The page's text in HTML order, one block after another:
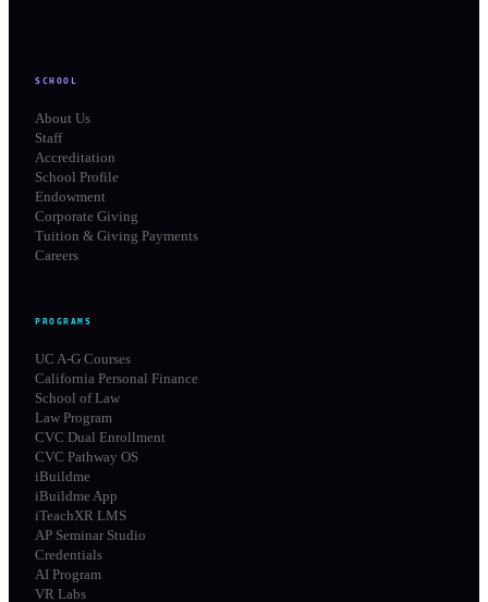
SCHOOL
About Us
Staff
Accreditation
School Profile
Endowment
Corporate Giving
Tuition & Giving Payments
Careers
PROGRAMS
UC A-G Courses
California Personal Finance
School of Law
Law Program
CVC Dual Enrollment
CVC Pathway OS
iBuildme
iBuildme App
iTeachXR LMS
AP Seminar Studio
Credentials
AI Program
VR Labs